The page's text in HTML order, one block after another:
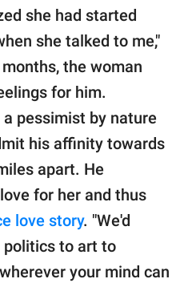
she had started
she talked to me,"
the woman
for him.
pessimist by nature
his affinity towards
apart. He
for her and thus
love story. "We'd
politics to art to
your mind can